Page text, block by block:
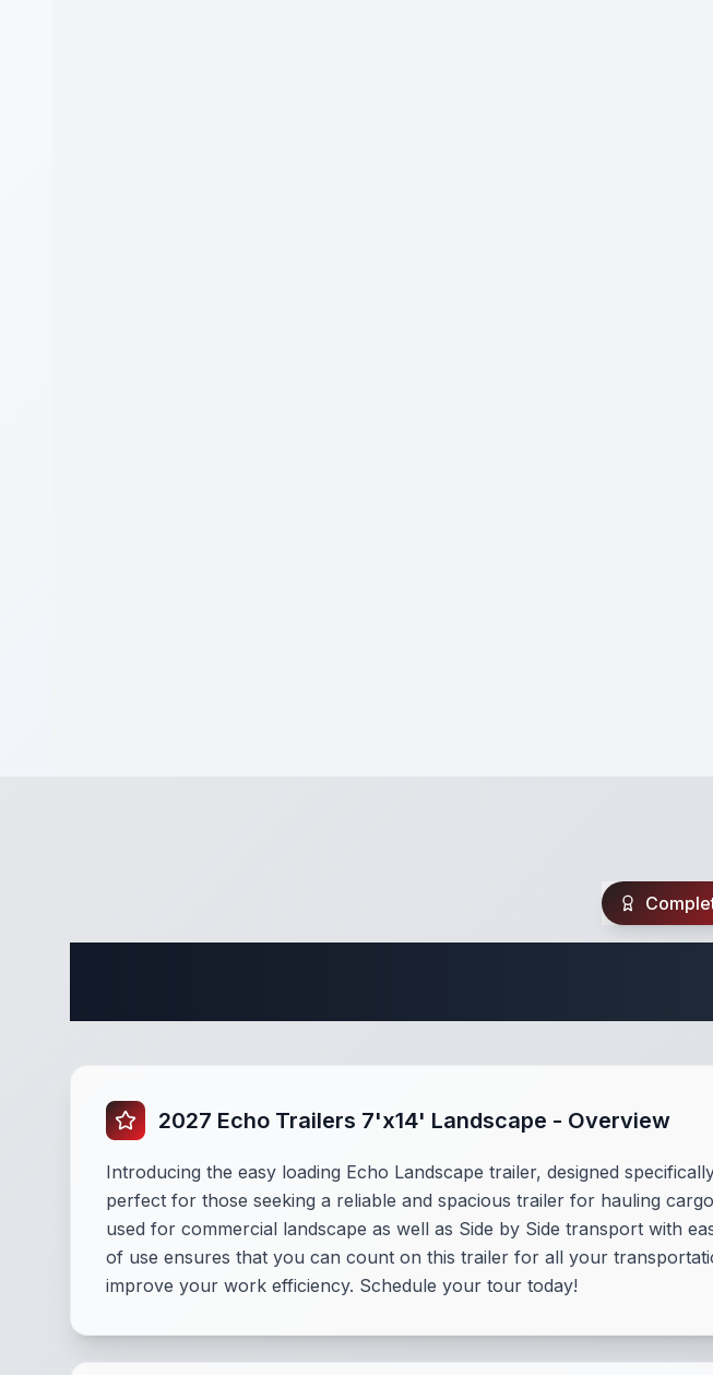
2027 Echo Trailers 7'x14' Landscape - Overview
Introducing the easy loading Echo Landscape trailer, designed
perfect for those seeking a reliable and spacious trailer for hauling
used for commercial landscape as well as Side by Side transport with
of use ensures that you can count on this trailer for all your
improve your work efficiency. Schedule your tour today!